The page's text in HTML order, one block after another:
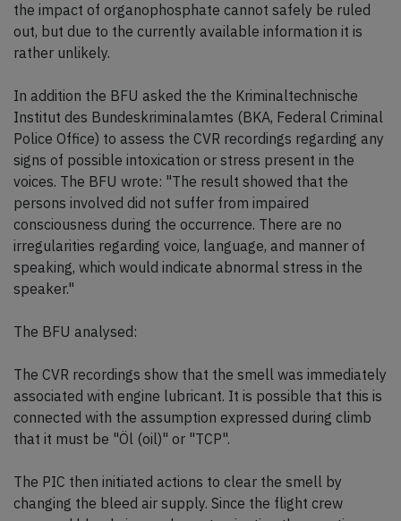
the impact of organophosphate cannot safely be ruled
out, but due to the currently available information it is
rather unlikely.
In addition the BFU asked the the Kriminaltechnische
Institut des Bundeskriminalamtes (BKA, Federal Criminal
Police Office) to assess the CVR recordings regarding any
signs of possible intoxication or stress present in the
voices. The BFU wrote: "The result showed that the
persons involved did not suffer from impaired
consciousness during the occurrence. There are no
irregularities regarding voice, language, and manner of
speaking, which would indicate abnormal stress in the
speaker."
The BFU analysed:
The CVR recordings show that the smell was immediately
associated with engine lubricant. It is possible that this is
connected with the assumption expressed during climb
that it must be "Öl (oil)" or "TCP".
The PIC then initiated actions to clear the smell by
changing the bleed air supply. Since the flight crew